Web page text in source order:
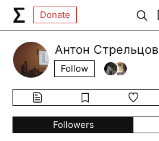
Donate
Антон Стрельцов
Follow
Followers